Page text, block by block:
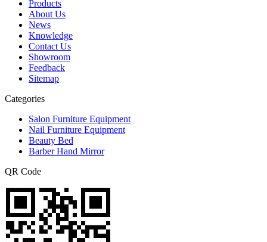
Products
About Us
News
Knowledge
Contact Us
Showroom
Feedback
Sitemap
Categories
Salon Furniture Equipment
Nail Furniture Equipment
Beauty Bed
Barber Hand Mirror
QR Code